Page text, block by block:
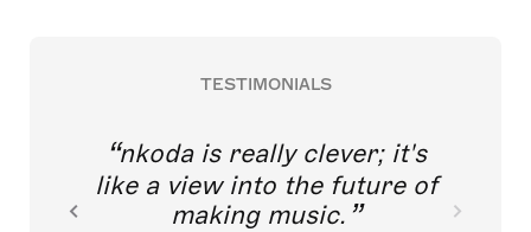
TESTIMONIALS
nkoda is really clever; it's
like a view into the future of
making music.